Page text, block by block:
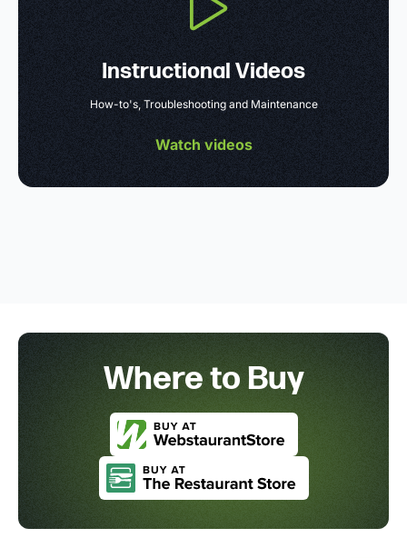
Instructional Videos
How-to's, Troubleshooting and Maintenance
Watch videos
Where to Buy